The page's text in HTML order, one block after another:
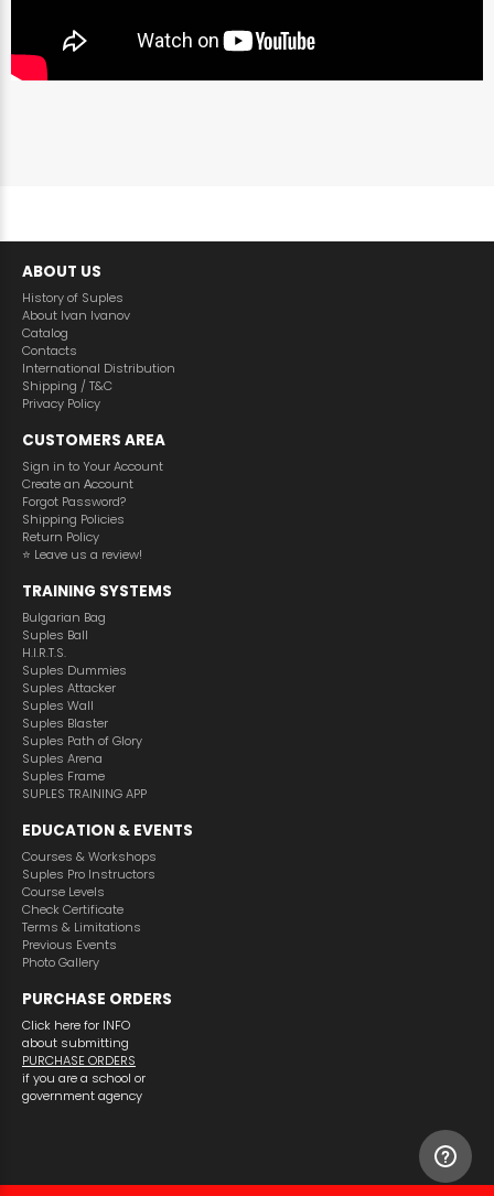
ABOUT US
History of Suples
About Ivan Ivanov
Catalog
Contacts
International Distribution
Shipping / T&C
Privacy Policy
CUSTOMERS AREA
Sign in to Your Account
Create an Аccount
Forgot Password?
Shipping Policies
Return Policy
⭐️ Leave us a review!
TRAINING SYSTEMS
Bulgarian Bag
Suples Ball
H.I.R.T.S.
Suples Dummies
Suples Attacker
Suples Wall
Suples Blaster
Suples Path of Glory
Suples Arena
Suples Frame
SUPLES TRAINING APP
EDUCATION & EVENTS
Courses & Workshops
Suples Pro Instructors
Course Levels
Check Certificate
Terms & Limitations
Previous Events
Photo Gallery
PURCHASE ORDERS
Click here for INFO
about submitting
PURCHASE ORDERS
if you are a school or
government agency